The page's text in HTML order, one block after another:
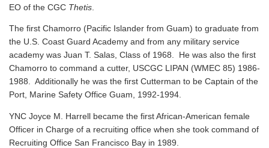
EO of the CGC Thetis
The first Chamorro (Pacific Islander from Guam) to graduate from
the U.S. Coast Guard Academy and from any military service
academy was Juan T. Salas, Class of 1968. He was also the first
Chamorro to command a cutter, USCGC LIPAN (WMEC 85) 1986-
1988. Additionally he was the first Cutterman to be Captain of the
Port, Marine Safety Office Guam, 1992-1994.
YNC Joyce M. Harrell became the first African-American female
Officer in Charge of a recruiting office when she took command of
Recruiting Office San Francisco Bay in 1989.